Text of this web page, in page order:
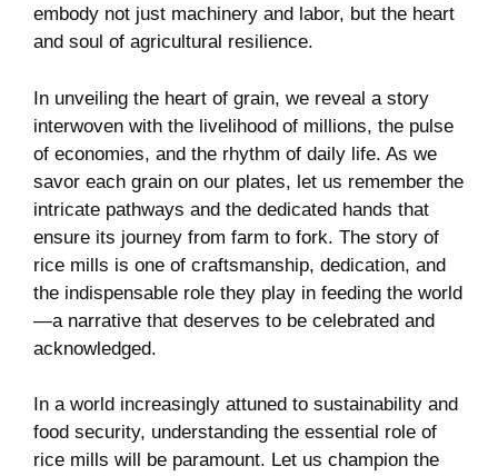
embody ‍not just machinery and labor, but the heart
and soul of agricultural⁢ resilience.
In unveiling the heart of⁣ grain, we reveal a story
interwoven with the livelihood of millions, the pulse
of economies, and the ⁣rhythm of daily life. As we
⁤savor each ⁣grain on our plates, let us remember‍ the
intricate ​pathways and the dedicated⁢ hands that
ensure ‌its⁢ journey from farm to‍ fork. ​The story of
rice mills is one of craftsmanship, dedication, and‌
the indispensable role they play in feeding the world
—a narrative that ‍deserves to ‌be celebrated and
acknowledged.
In a world increasingly attuned to sustainability and
⁤food security, understanding the essential role​ of
rice mills ⁤will be paramount.‌ Let us⁣ champion ‌the